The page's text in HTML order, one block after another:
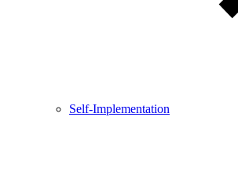
Self-Implementation